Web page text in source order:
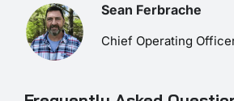
Sean Ferbrache
Chief Operating